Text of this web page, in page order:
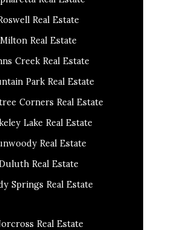
Real Estate
Milton Real Estate
Creek Real Estate
Park Real Estate
Corners Real Estate
Lake Real Estate
Real Estate
Real Estate
Springs Real Estate
Real Estate